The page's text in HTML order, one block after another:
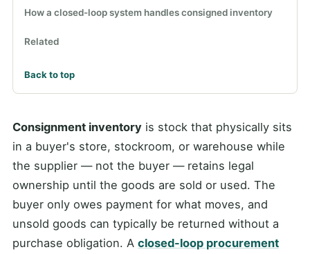
How a closed-loop system handles consigned inventory
Related
Back to top
Consignment inventory is stock that physically sits
in a buyer's store, stockroom, or warehouse while
the supplier — not the buyer — retains legal
ownership until the goods are sold or used. The
buyer only owes payment for what moves, and
unsold goods can typically be returned without a
purchase obligation. A closed-loop procurement